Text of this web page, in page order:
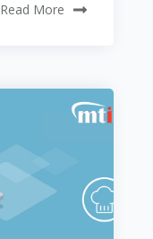
Read More